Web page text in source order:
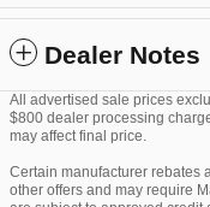
Dealer Notes
All advertised sale prices
$800 dealer processing
may affect final price.
Certain manufacturer rebates
other offers and may require